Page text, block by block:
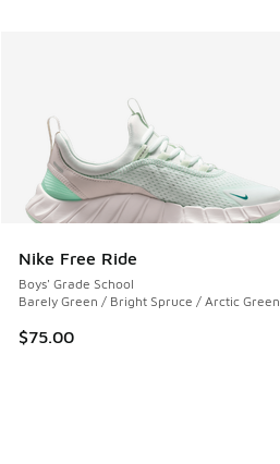
Nike Free Ride
Boys' Grade School
Barely Green / Bright Spruce / Arctic Green
$75.00